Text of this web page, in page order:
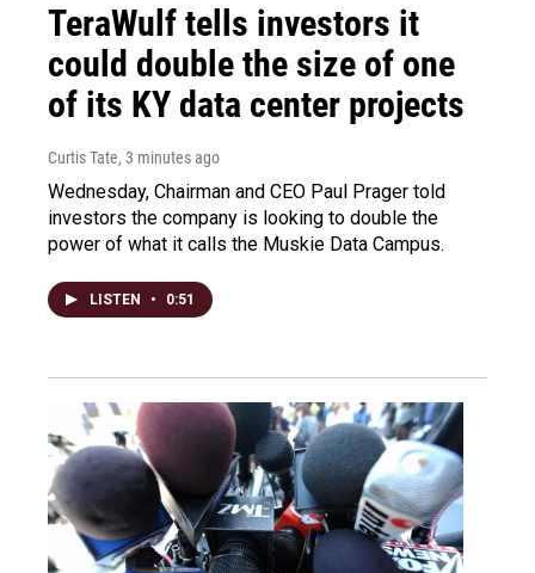
TeraWulf tells investors it
could double the size of one
of its KY data center projects
Curtis Tate, 3 minutes ago
Wednesday, Chairman and CEO Paul Prager told
investors the company is looking to double the
power of what it calls the Muskie Data Campus.
LISTEN • 0:51